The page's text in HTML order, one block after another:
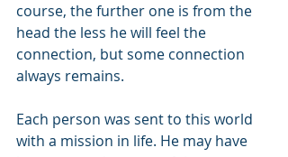
course, the further one is from the
head the less he will feel the
connection, but some connection
always remains.
Each person was sent to this world
with a mission in life. He may have